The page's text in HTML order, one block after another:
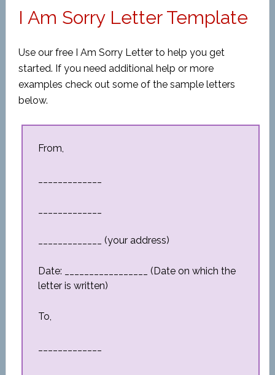
I Am Sorry Letter Template
Use our free I Am Sorry Letter to help you get
started. If you need additional help or more
examples check out some of the sample letters
below.
From,
_____________ (your address)
Date: _________________ (Date on which the
letter is written)
To,